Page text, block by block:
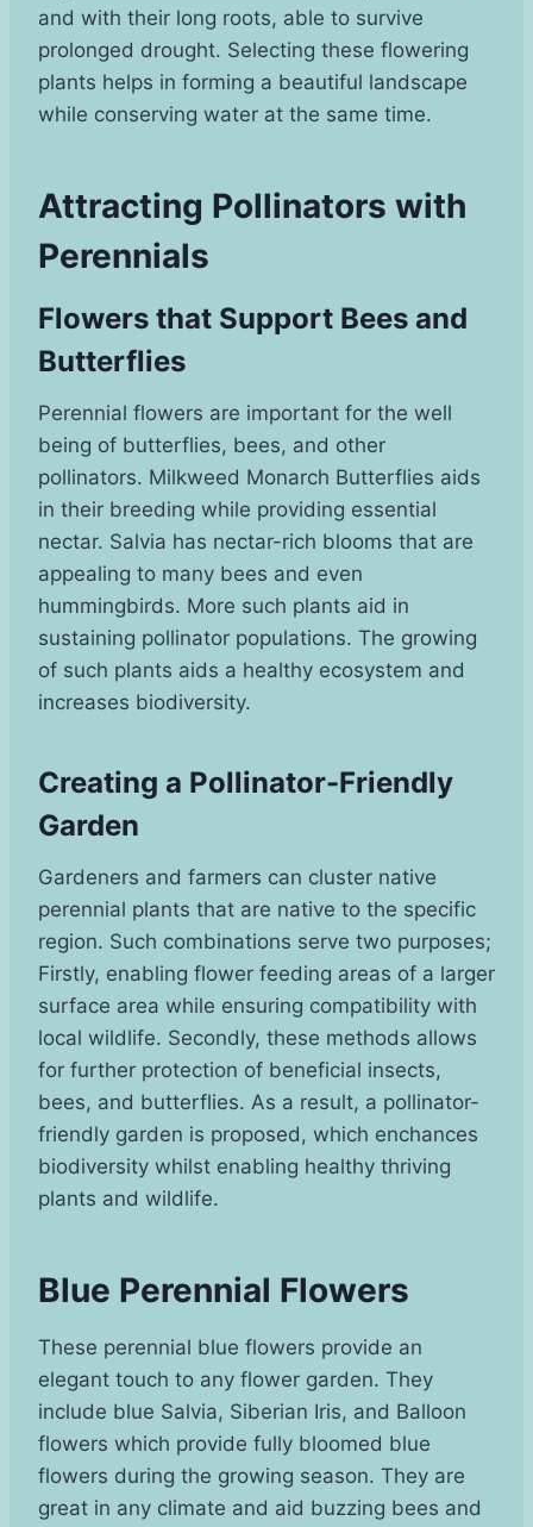
and with their long roots, able to survive
prolonged drought. Selecting these flowering
plants helps in forming a beautiful landscape
while conserving water at the same time.
Attracting Pollinators with
Perennials
Flowers that Support Bees and
Butterflies
Perennial flowers are important for the well
being of butterflies, bees, and other
pollinators. Milkweed Monarch Butterflies aids
in their breeding while providing essential
nectar. Salvia has nectar-rich blooms that are
appealing to many bees and even
hummingbirds. More such plants aid in
sustaining pollinator populations. The growing
of such plants aids a healthy ecosystem and
increases biodiversity.
Creating a Pollinator-Friendly
Garden
Gardeners and farmers can cluster native
perennial plants that are native to the specific
region. Such combinations serve two purposes;
Firstly, enabling flower feeding areas of a larger
surface area while ensuring compatibility with
local wildlife. Secondly, these methods allows
for further protection of beneficial insects,
bees, and butterflies. As a result, a pollinator-
friendly garden is proposed, which enchances
biodiversity whilst enabling healthy thriving
plants and wildlife.
Blue Perennial Flowers
These perennial blue flowers provide an
elegant touch to any flower garden. They
include blue Salvia, Siberian Iris, and Balloon
flowers which provide fully bloomed blue
flowers during the growing season. They are
great in any climate and aid buzzing bees and